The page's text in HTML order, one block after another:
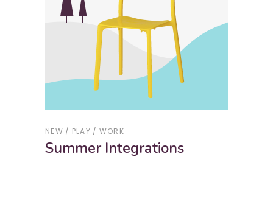
NEW PLAY WORK
Summer Integrations